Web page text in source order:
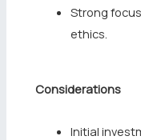
Strong
ethics.
Considerations
Initial